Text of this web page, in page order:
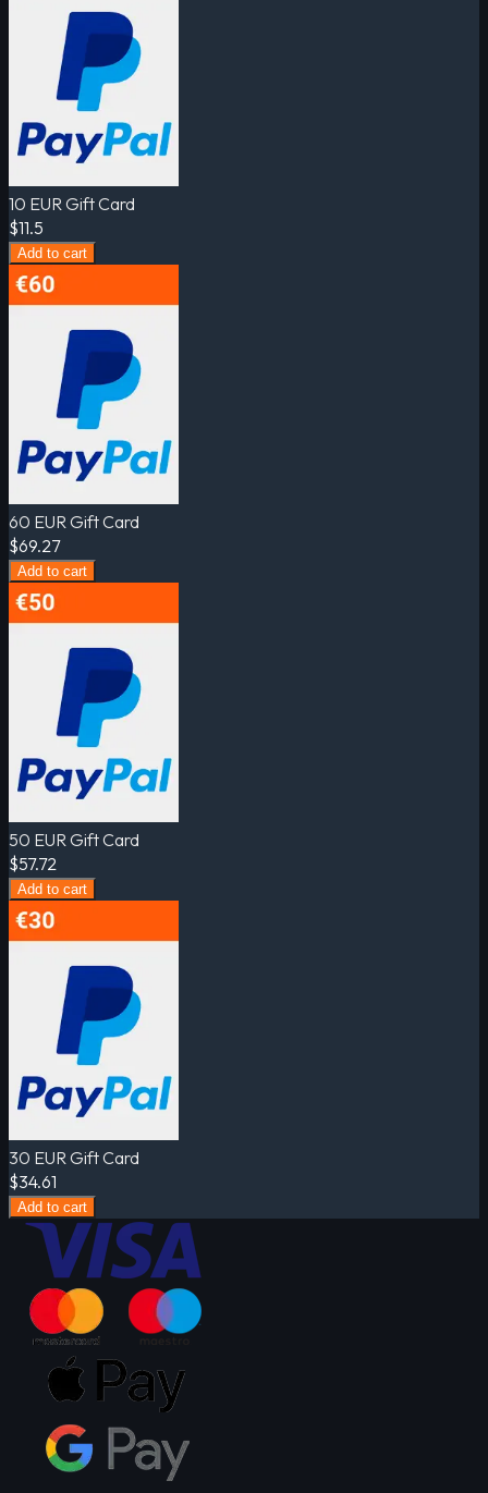
10 EUR Gift Card
$11.5
Add to cart
60 EUR Gift Card
$69.27
Add to cart
50 EUR Gift Card
$57.72
Add to cart
30 EUR Gift Card
$34.61
Add to cart